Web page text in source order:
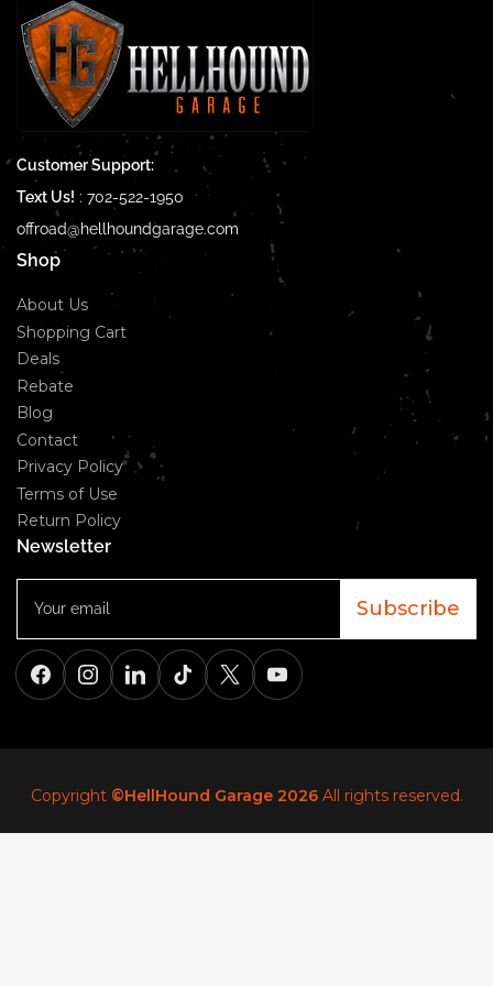
Customer Support:
Text Us! : 702-522-1950
offroad@hellhoundgarage.com
Shop
About Us
Shopping Cart
Deals
Rebate
Blog
Contact
Privacy Policy
Terms of Use
Return Policy
Newsletter
Your
email
Subscribe
FacebookInstagramLinkedInTikTokX YouTube
Copyright ©HellHound Garage 2026All rights reserved.